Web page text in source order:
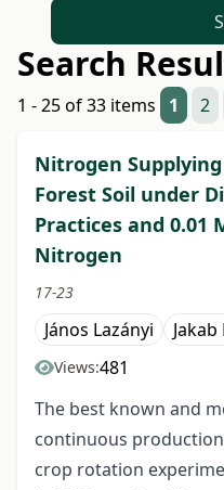
Search
1 - 25 of 33 items 1 2
Nitrogen
Forest Soil under
Practices and 0.01
Nitrogen
17-23
János Lazányi Jakab
Views:481
The best known and
continuous production
crop rotation